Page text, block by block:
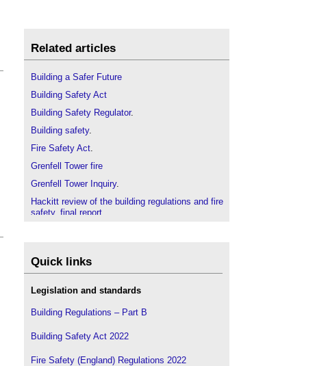
Related articles
Building a Safer Future
Building Safety Act
Building Safety Regulator.
Building safety.
Fire Safety Act.
Grenfell Tower fire
Grenfell Tower Inquiry.
Hackitt review of the building regulations and fire
safety, final report
Quick links
Legislation and standards
Building Regulations – Part B
Building Safety Act 2022
Fire Safety (England) Regulations 2022